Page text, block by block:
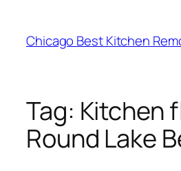
content
Chicago Best Kitchen
Tag: Kitchen
Round Lake